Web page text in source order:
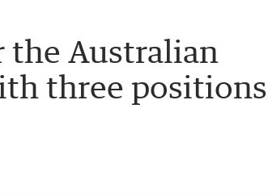
Australian
three positions